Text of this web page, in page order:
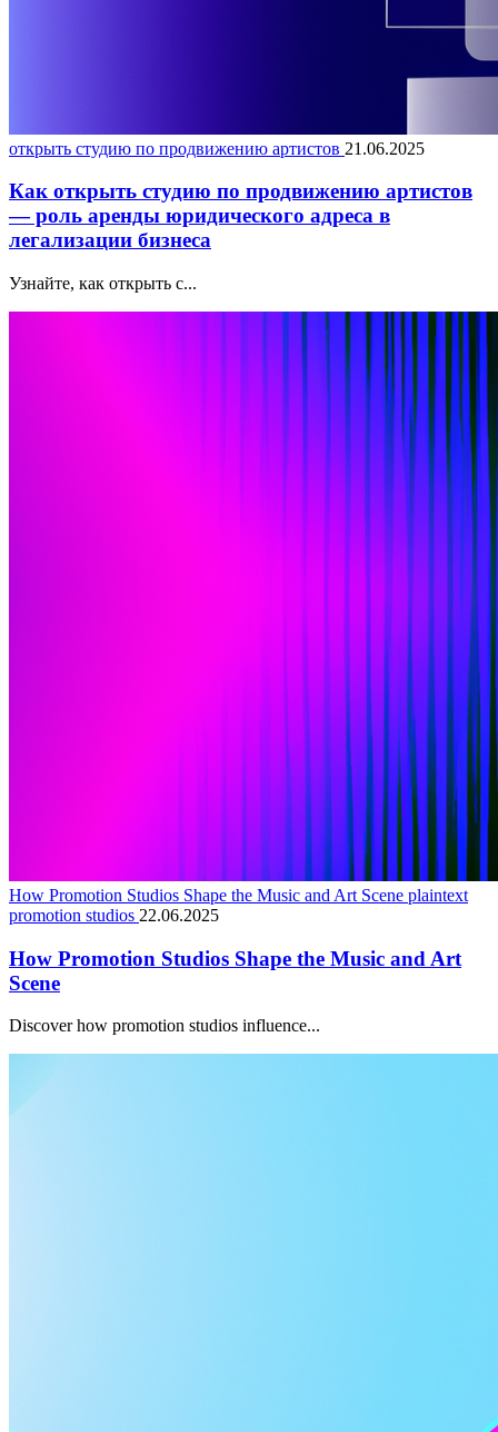
открыть студию по продвижению артистов 21.06.2025
Как открыть студию по продвижению артистов
— роль аренды юридического адреса в
легализации бизнеса
Узнайте, как открыть с...
How Promotion Studios Shape the Music and Art Scene plaintext
promotion studios 22.06.2025
How Promotion Studios Shape the Music and Art
Scene
Discover how promotion studios influence...